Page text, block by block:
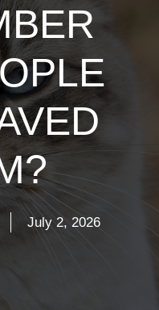
July 2, 2026